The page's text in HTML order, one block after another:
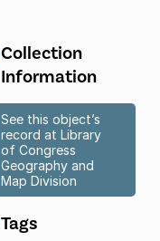
Collection
Information
See this object’s
record at Library
of Congress
Geography and
Map Division
Tags